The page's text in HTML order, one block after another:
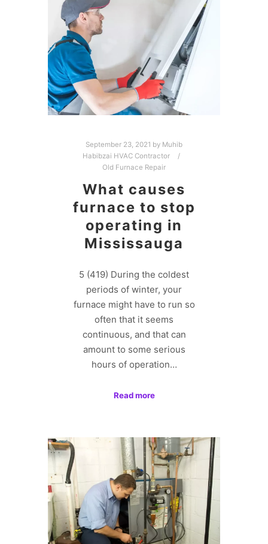
September 23, 2021 by Muhib
Habibzai HVAC Contractor
Old Furnace Repair
What causes
furnace to stop
operating in
Mississauga
5 (419) During the coldest
periods of winter, your
furnace might have to run so
often that it seems
continuous, and that can
amount to some serious
hours of operation…
Read more